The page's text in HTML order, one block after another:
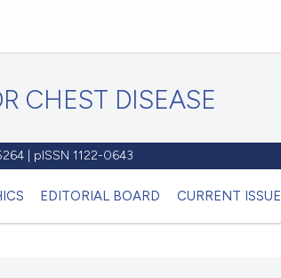
CHEST DISEASE
| pISSN 1122-0643
EDITORIAL BOARD CURRENT ISSUE